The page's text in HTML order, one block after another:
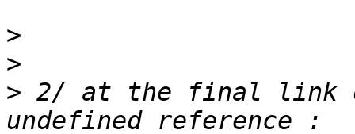
>
>
> 2/ at the final link